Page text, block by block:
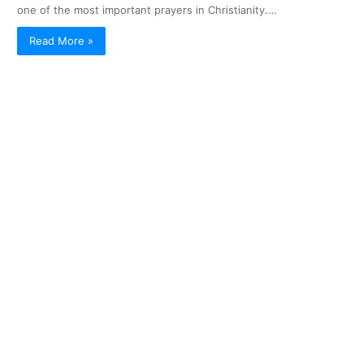
one of the most important prayers in Christianity.…
Read More »